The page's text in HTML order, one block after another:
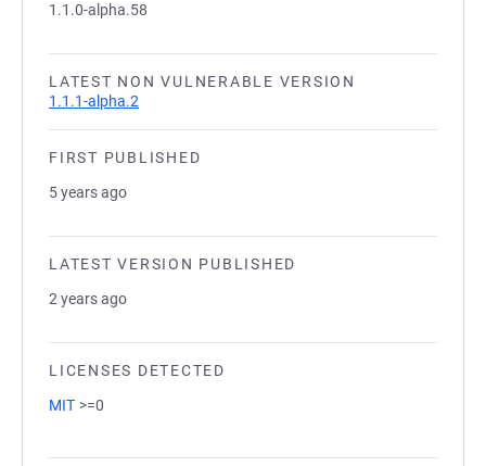
1.1.0-alpha.58
LATEST NON VULNERABLE VERSION
1.1.1-alpha.2
FIRST PUBLISHED
5 years ago
LATEST VERSION PUBLISHED
2 years ago
LICENSES DETECTED
MIT >=0